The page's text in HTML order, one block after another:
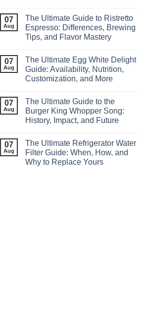
07
Aug
The Ultimate Guide to Ristretto
Espresso: Differences, Brewing
Tips, and Flavor Mastery
07
Aug
The Ultimate Egg White Delight
Guide: Availability, Nutrition,
Customization, and More
07
Aug
The Ultimate Guide to the
Burger King Whopper Song:
History, Impact, and Future
07
Aug
The Ultimate Refrigerator Water
Filter Guide: When, How, and
Why to Replace Yours